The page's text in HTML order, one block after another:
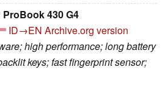
430 G4
ID→EN Archive.org version
high performance; long battery
keys; fast fingerprint sensor;